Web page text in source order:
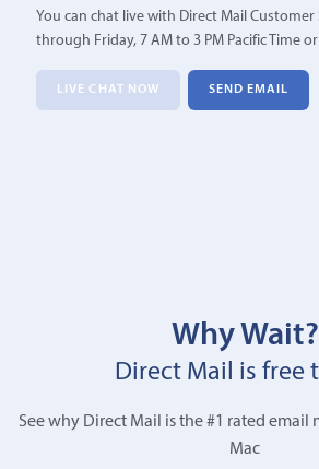
You can chat live with Direct Mail Customer
through Friday, 7 AM to 3 PM Pacific Time
LIVE CHAT NOW SEND EMAIL
Why Wait?
Direct Mail is free
See why Direct Mail is the #1 rated
Mac